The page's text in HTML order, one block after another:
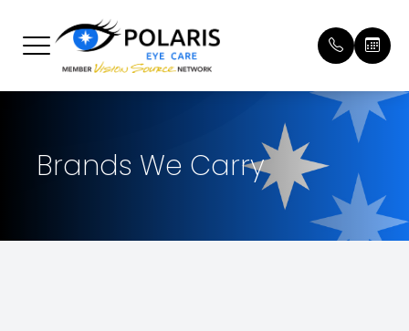
Brands We Carry
Menu
About
Our
Patient
Online